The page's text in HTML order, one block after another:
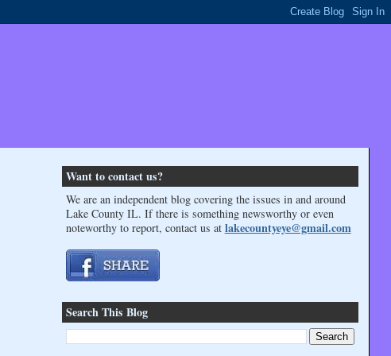
Want to contact us?
We are an independent blog covering the issues in and around
Lake County IL. If there is something newsworthy or even
noteworthy to report, contact us at lakecountyeye@gmail.com
Search This Blog